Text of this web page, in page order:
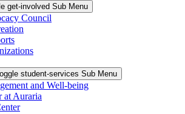
get-involved Sub Menu
Council
student-services Sub Menu
and Well-being
at Auraria